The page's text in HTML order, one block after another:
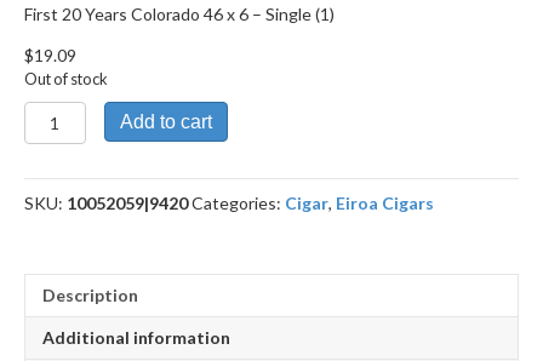
First 20 Years Colorado 46 x 6 – Single (1)
$19.09
Out of stock
First
20
Colorado
46
quantity
Add to cart
SKU: 10052059|9420Categories: Cigar, Eiroa Cigars
Description
Additional information